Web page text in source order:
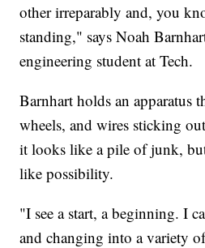
other irreparably and, you
standing," says Noah
engineering student at Tech.
Barnhart holds an apparatus
wheels, and wires sticking
it looks like a pile of junk,
like possibility.
"I see a start, a beginning. I
and changing into a variety